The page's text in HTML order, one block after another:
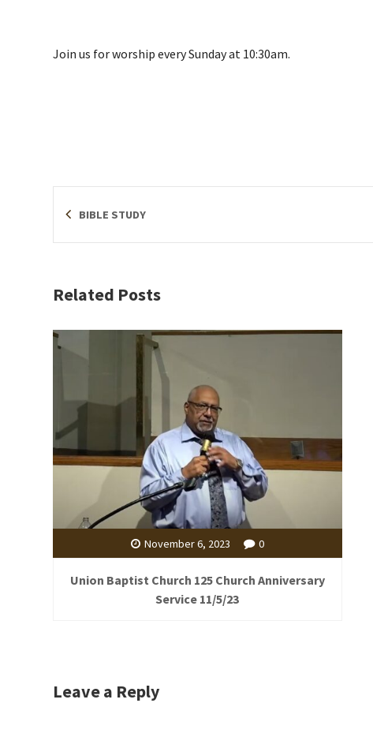
Join us for worship every Sunday at 10:30am.
BIBLE STUDY
Related Posts
November 6, 2023 0
Union Baptist Church 125 Church Anniversary
Service 11/5/23
Leave a Reply